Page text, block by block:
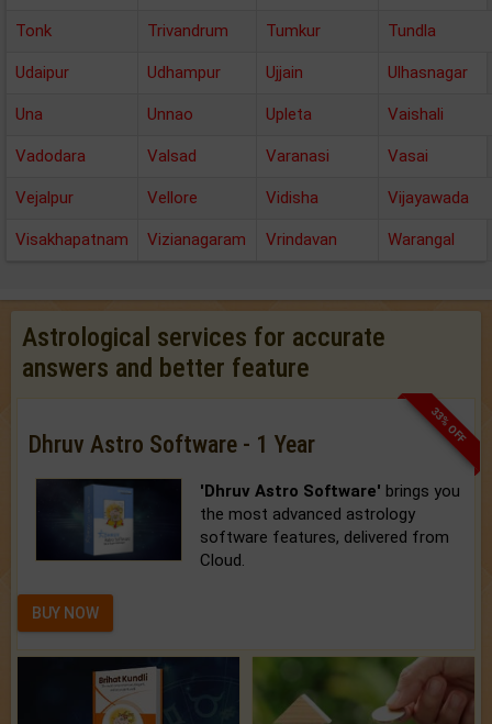
Tonk Trivandrum Tumkur Tundla
Udaipur Udhampur Ujjain Ulhasnagar
Una Unnao Upleta Vaishali
Vadodara Valsad Varanasi Vasai
Vejalpur Vellore Vidisha Vijayawada
Visakhapatnam Vizianagaram Vrindavan Warangal
Astrological services for accurate
answers and better feature
33% OFF
Dhruv Astro Software - 1 Year
'Dhruv Astro Software' brings you
the most advanced astrology
software features, delivered from
Cloud.
BUY NOW